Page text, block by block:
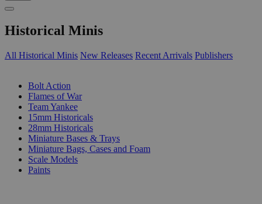
Historical Minis
All Historical Minis New Releases Recent Arrivals Publishers
Bolt Action
Flames of War
Team Yankee
15mm Historicals
28mm Historicals
Miniature Bases & Trays
Miniature Bags, Cases and Foam
Scale Models
Paints